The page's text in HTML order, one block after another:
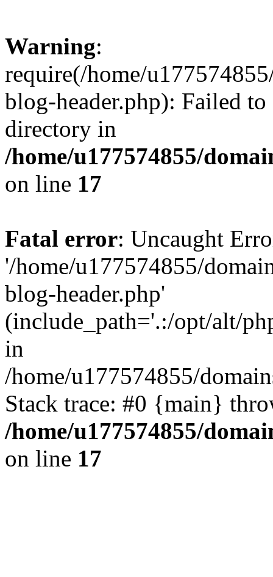
Warning:
require(/home/
blog-header.php): Failed
directory in
/home/u177574855/
on line 17
Fatal error: Uncaught
'/home/u177574855/
blog-header.php'
(include_path='.:/opt/alt/
in
/home/u177574855/
Stack trace: #0 {main}
/home/u177574855/
on line 17